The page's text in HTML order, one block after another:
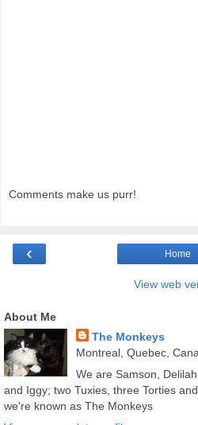
Comments make us purr!
‹ Home
View web
About Me
The Monkeys
Montreal, Quebec,
We are Samson,
and Iggy; two Tuxies, three Torties
we're known as The Monkeys